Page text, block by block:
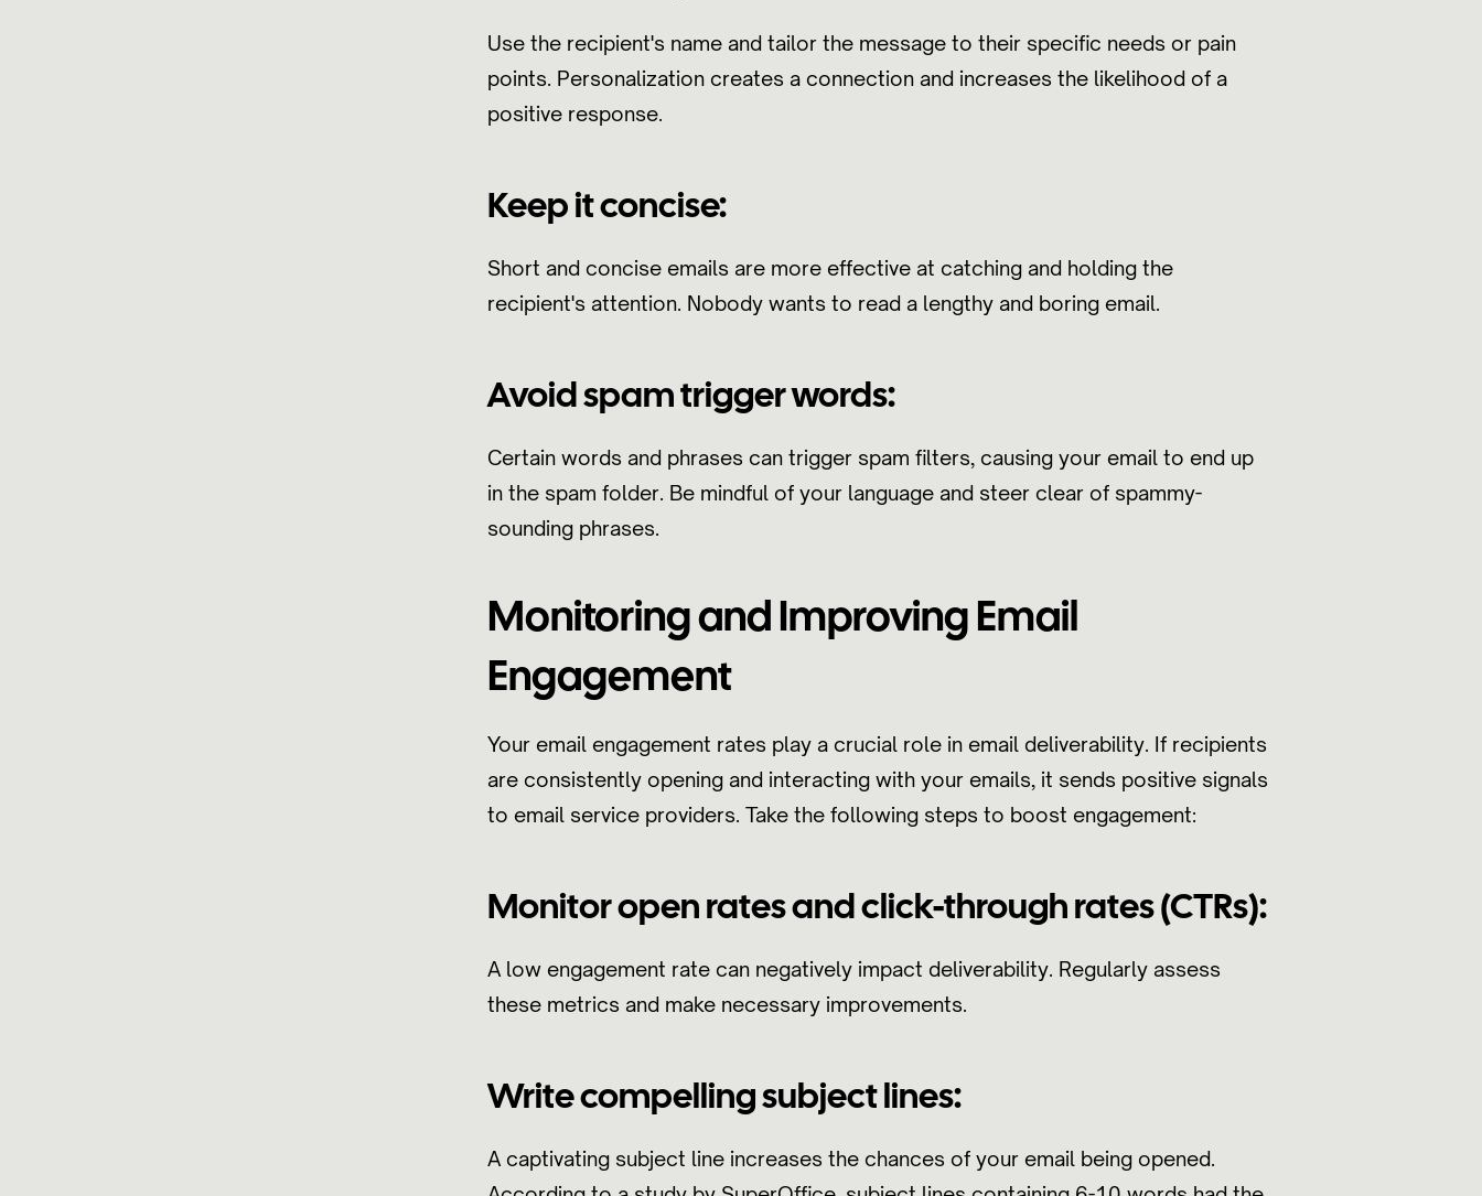
Use the recipient's name and tailor the message to their specific needs or pain
points. Personalization creates a connection and increases the likelihood of a
positive response.
Keep it concise:
Short and concise emails are more effective at catching and holding the
recipient's attention. Nobody wants to read a lengthy and boring email.
Avoid spam trigger words:
Certain words and phrases can trigger spam filters, causing your email to end up
in the spam folder. Be mindful of your language and steer clear of spammy-
sounding phrases.
Monitoring and Improving Email
Engagement
Your email engagement rates play a crucial role in email deliverability. If recipients
are consistently opening and interacting with your emails, it sends positive signals
to email service providers. Take the following steps to boost engagement:
Monitor open rates and click-through rates (CTRs):
A low engagement rate can negatively impact deliverability. Regularly assess
these metrics and make necessary improvements.
Write compelling subject lines:
A captivating subject line increases the chances of your email being opened.